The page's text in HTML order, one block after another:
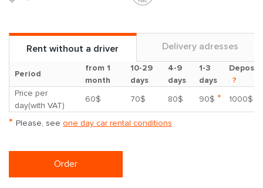
Rent without a driver Delivery adresses
Period
from 1
month
10-29
days
4-9
days
1-3
days
Deposit
?
Price per
day(with VAT)
60$ 70$ 80$ 90$ * 1000$
* Please, see one day car rental conditions
Order